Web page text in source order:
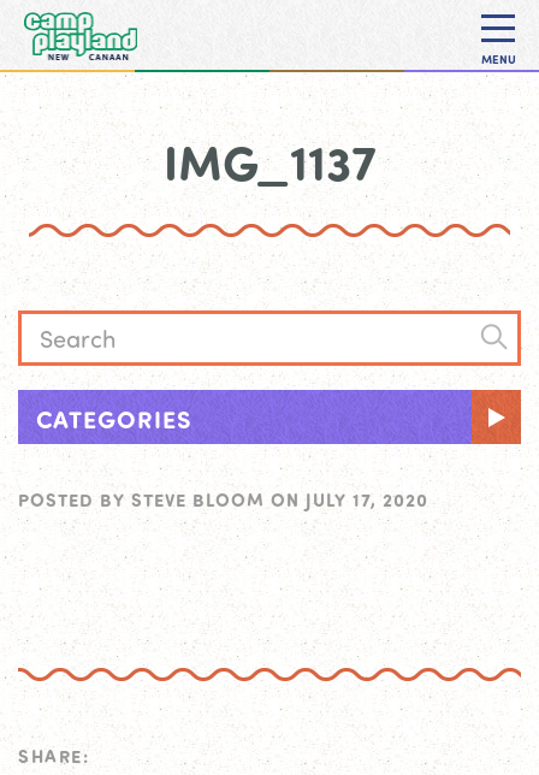
MENU
IMG_1137
CATEGORIES
POSTED BY STEVE BLOOM ON JULY 17, 2020
SHARE: